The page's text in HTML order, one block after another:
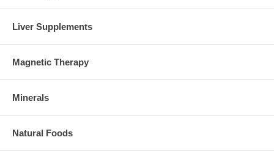
Liver Supplements
Magnetic Therapy
Minerals
Natural Foods